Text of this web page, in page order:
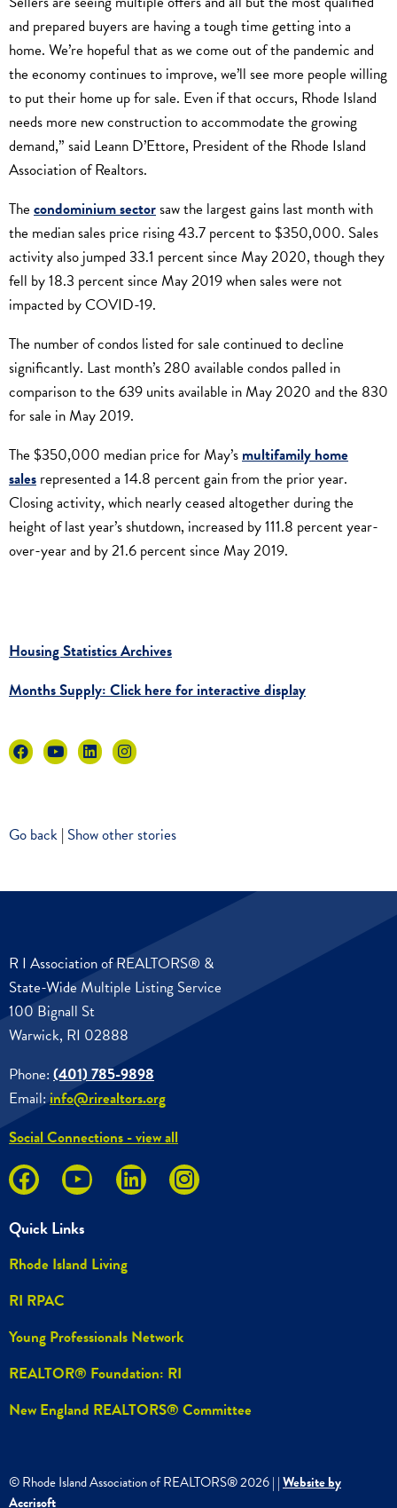
and prepared buyers are having a tough time getting into a
home. We’re hopeful that as we come out of the pandemic and
the economy continues to improve, we’ll see more people willing
to put their home up for sale. Even if that occurs, Rhode Island
needs more new construction to accommodate the growing
demand,” said Leann D’Ettore, President of the Rhode Island
Association of Realtors.
The condominium sectorsaw the largest gains last month with
the median sales price rising 43.7 percent to $350,000. Sales
activity also jumped 33.1 percent since May 2020, though they
fell by 18.3 percent since May 2019 when sales were not
impacted by COVID-19.
The number of condos listed for sale continued to decline
significantly. Last month’s 280 available condos palled in
comparison to the 639 units available in May 2020 and the 830
for sale in May 2019.
The $350,000 median price for May’smultifamily home
sales represented a 14.8 percent gain from the prior year.
Closing activity, which nearly ceased altogether during the
height of last year’s shutdown, increased by 111.8 percent year-
over-year and by 21.6 percent since May 2019.
Housing Statistics Archives
Months Supply: Click here for interactive display
Go back | Show other stories
R I Association of REALTORS® &
State-Wide Multiple Listing Service
100 Bignall St
Warwick, RI 02888
Phone: (401) 785-9898
Email:info@rirealtors.org
Social Connections - view all
Quick Links
Rhode Island Living
RI RPAC
Young Professionals Network
REALTOR® Foundation: RI
New England REALTORS® Committee
© Rhode Island Association of REALTORS®2026| |Website by
Accrisoft